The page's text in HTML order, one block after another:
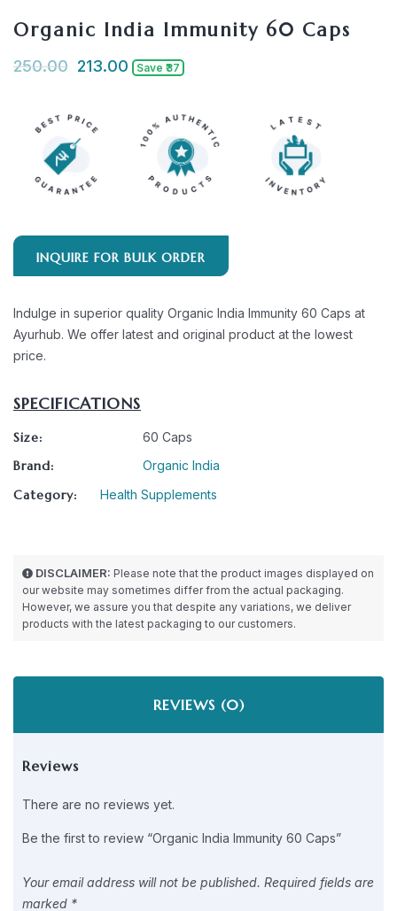
Organic India Immunity 60 Caps
250.00 213.00 Save ₹37
INQUIRE FOR BULK ORDER
Indulge in superior quality Organic India Immunity 60 Caps at
Ayurhub. We offer latest and original product at the lowest
price.
SPECIFICATIONS
Size: 60 Caps
Brand: Organic India
Category: Health Supplements
DISCLAIMER: Please note that the product images displayed on
our website may sometimes differ from the actual packaging.
However, we assure you that despite any variations, we deliver
products with the latest packaging to our customers.
REVIEWS (0)
Reviews
There are no reviews yet.
Be the first to review “Organic India Immunity 60 Caps”
Your email address will not be published. Required fields are
marked *